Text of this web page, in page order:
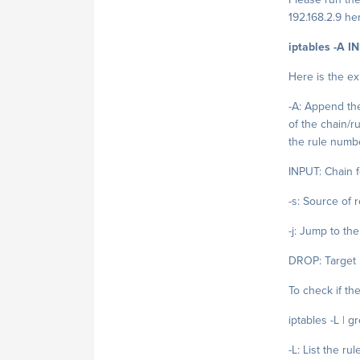
192.168.2.9
iptables -A
Here is the
-A: Append
of the chain/
the rule
INPUT:
-s: Source of
-j: Jump to
DROP: Target
To check if
iptables -L |
-L: List the